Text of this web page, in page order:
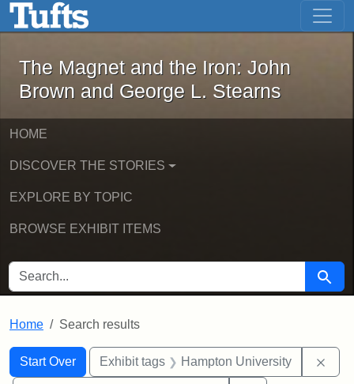
Skip to main content Skip to first result
The Magnet and the Iron: John
The Magnet and the Iron: John
Brown and George L. Stearns
HOME
DISCOVER THE STORIES
EXPLORE BY TOPIC
BROWSE EXHIBIT ITEMS
SEARCH FOR Search
Home Search results
Search
Search Constraints
Start Over
You searched for:Exhibit tags Hampton University